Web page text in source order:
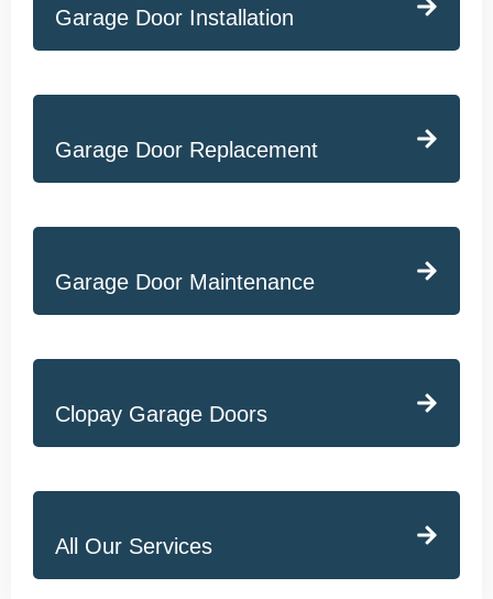
Garage Door Installation
Garage Door Replacement
Garage Door Maintenance
Clopay Garage Doors
All Our Services